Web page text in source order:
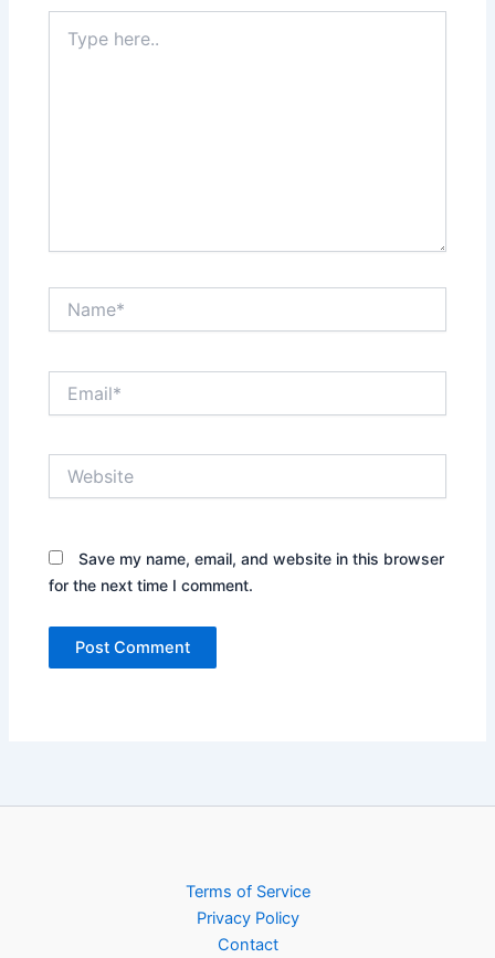
here..
Save my name, email, and website in this browser
for the next time I comment.
Terms of Service
Privacy Policy
Contact